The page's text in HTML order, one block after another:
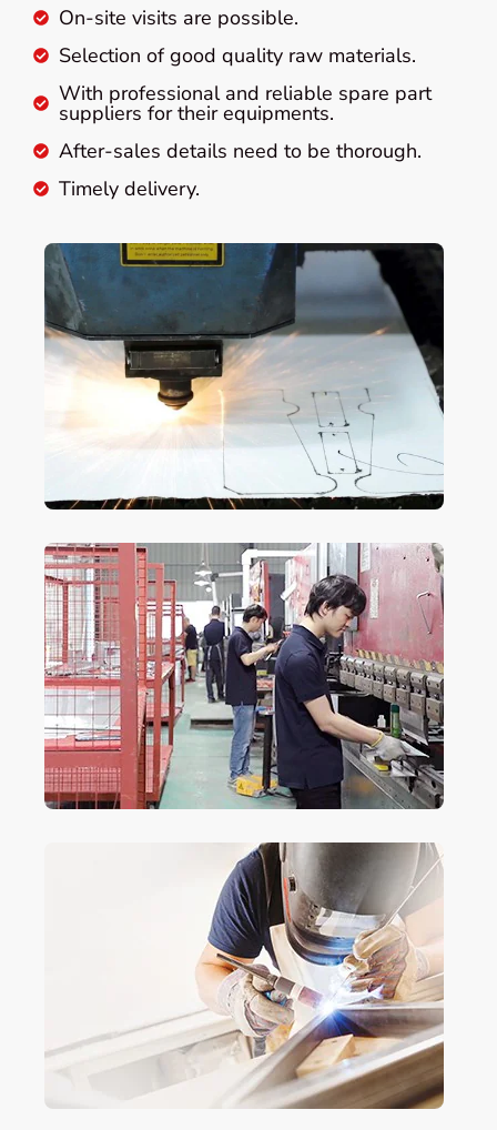
On-site visits are possible.
Selection of good quality raw materials.
With professional and reliable spare part
suppliers for their equipments.
After-sales details need to be thorough.
Timely delivery.